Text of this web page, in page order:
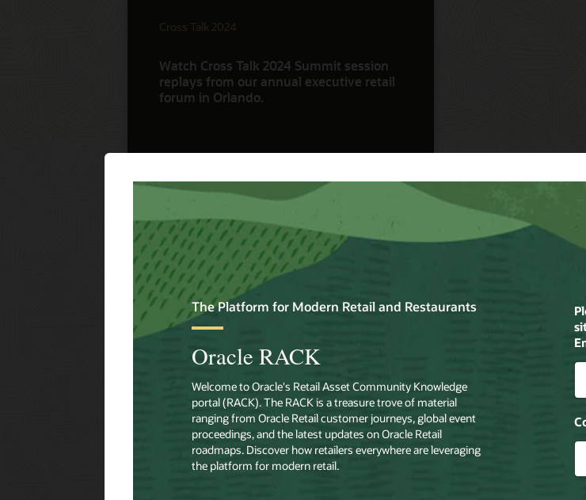
Cross Talk 2024
Watch Cross Talk 2024 Summit session
replays from our annual executive retail
forum in Orlando.
Watch Now